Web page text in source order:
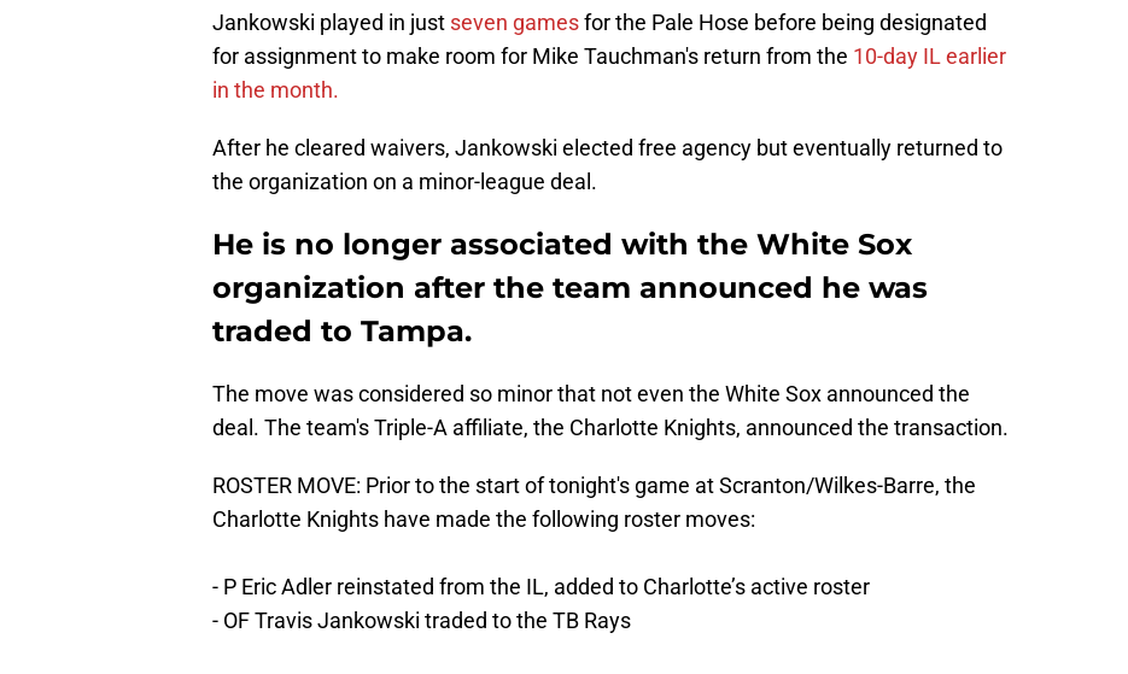
Jankowski played in just seven gamesfor the Pale Hose before being designated
for assignment to make room for Mike Tauchman's return from the 10-day IL earlier
in the month.
After he cleared waivers, Jankowski elected free agency but eventually returned to
the organization on a minor-league deal.
He is no longer associated with the White Sox
organization after the team announced he was
traded to Tampa.
The move was considered so minor that not even the White Sox announced the
deal. The team's Triple-A affiliate, the Charlotte Knights, announced the transaction.
ROSTER MOVE: Prior to the start of tonight's game at Scranton/Wilkes-Barre, the
Charlotte Knights have made the following roster moves:
- P Eric Adler reinstated from the IL, added to Charlotte’s active roster
- OF Travis Jankowski traded to the TB Rays